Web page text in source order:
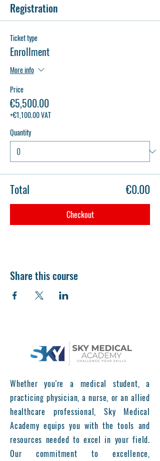
Registration
Ticket type
Enrollment
More info
Price
€5,500.00
+€1,100.00 VAT
Quantity
Total €0.00
Checkout
Share this course
Whether you're a medical student, a
practicing physician, a nurse, or an allied
healthcare professional, Sky Medical
Academy equips you with the tools and
resources needed to excel in your field.
Our commitment to excellence,